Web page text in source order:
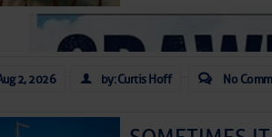
As we expected a week ago, a
toward our coastline. It’s
likely will remain disorganized as
before departing to the northeast.
development is very unlikely. Our
ongoing drought.
2, 2026 by: Curtis Hoff No